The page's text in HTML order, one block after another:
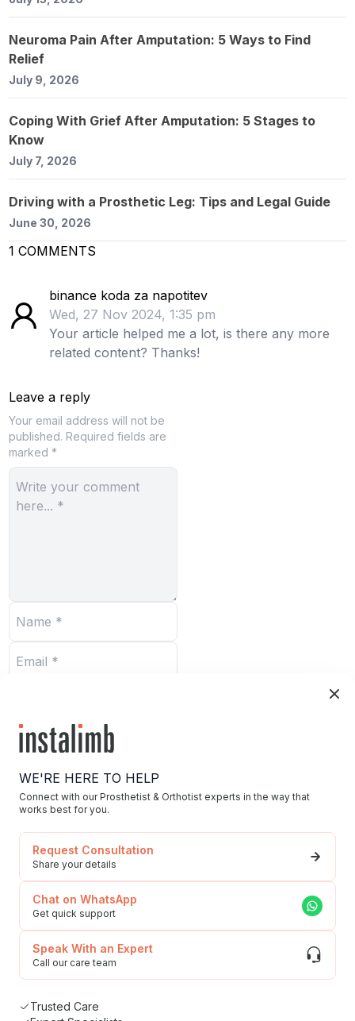
Neuroma Pain After Amputation: 5 Ways to Find
Relief
July 9, 2026
Coping With Grief After Amputation: 5 Stages to
Know
July 7, 2026
Driving with a Prosthetic Leg: Tips and Legal Guide
June 30, 2026
1 COMMENTS
binance koda za napotitev
Wed, 27 Nov 2024, 1:35 pm
Your article helped me a lot, is there any more
related content? Thanks!
Leave a reply
Your email address will not be
published. Required fields are
marked *
Submit
Haryana, 122016
Our Story/Career
Privacy Policy
To Our Esteemed
WE'RE HERE TO HELP
Connect with our Prosthetist & Orthotist experts in the way that
works best for you.
Request Consultation
Share your details
Chat on WhatsApp
Get quick support
Speak With an Expert
Call our care team
Trusted Care